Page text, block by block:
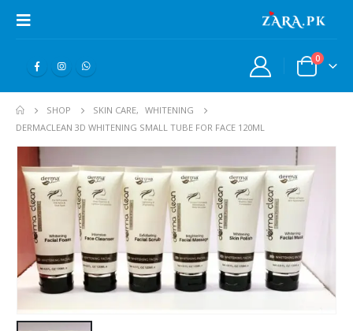
0
SHOP SKIN CARE,
WHITENING
DERMACLEAN 3D WHITENING SMALL TUBE FOR FACE 120ML